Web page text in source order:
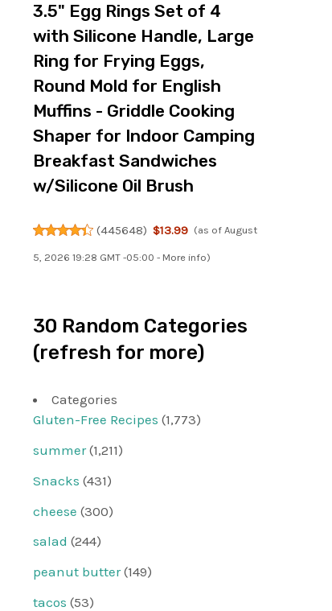
3.5" Egg Rings Set of 4
with Silicone Handle, Large
Ring for Frying Eggs,
Round Mold for English
Muffins - Griddle Cooking
Shaper for Indoor Camping
Breakfast Sandwiches
w/Silicone Oil Brush
(445648) $13.99 (as of August
5, 2026 19:28 GMT -05:00 - More info)
30 Random Categories
(refresh for more)
Categories
Gluten-Free Recipes (1,773)
summer(1,211)
Snacks (431)
cheese (300)
salad (244)
peanut butter(149)
tacos (53)